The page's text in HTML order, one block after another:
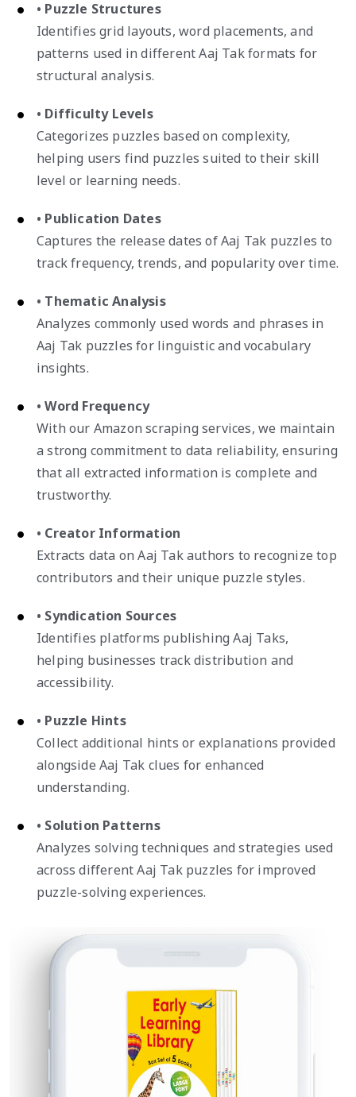
• Puzzle Structures
Identifies grid layouts, word placements, and
patterns used in different Aaj Tak formats for
structural analysis.
• Difficulty Levels
Categorizes puzzles based on complexity,
helping users find puzzles suited to their skill
level or learning needs.
• Publication Dates
Captures the release dates of Aaj Tak puzzles to
track frequency, trends, and popularity over time.
• Thematic Analysis
Analyzes commonly used words and phrases in
Aaj Tak puzzles for linguistic and vocabulary
insights.
• Word Frequency
With our Amazon scraping services, we maintain
a strong commitment to data reliability, ensuring
that all extracted information is complete and
trustworthy.
• Creator Information
Extracts data on Aaj Tak authors to recognize top
contributors and their unique puzzle styles.
• Syndication Sources
Identifies platforms publishing Aaj Taks,
helping businesses track distribution and
accessibility.
• Puzzle Hints
Collect additional hints or explanations provided
alongside Aaj Tak clues for enhanced
understanding.
• Solution Patterns
Analyzes solving techniques and strategies used
across different Aaj Tak puzzles for improved
puzzle-solving experiences.